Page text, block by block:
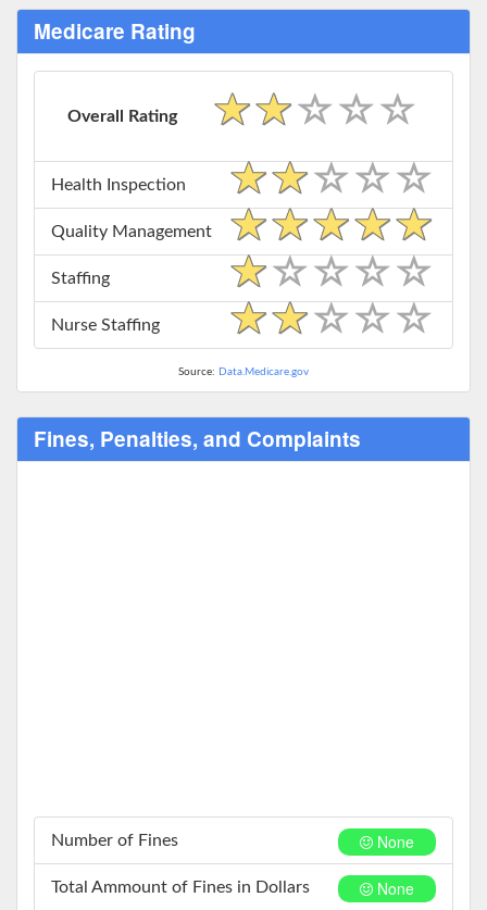
Medicare Rating
Overall Rating
Health Inspection
Quality Management
Staffing
Nurse Staffing
Source: Data.Medicare.gov
Fines, Penalties, and Complaints
None
Number of Fines
None
Total Ammount of Fines in Dollars